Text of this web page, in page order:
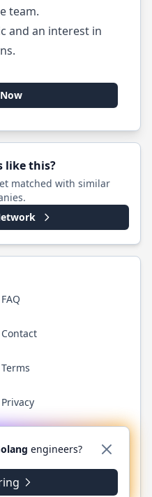
team.
and an interest in
like this?
matched with similar
FAQ
Contact
Terms
Privacy
YouTubeWhatsApp
. All rights reserved.
engineers?